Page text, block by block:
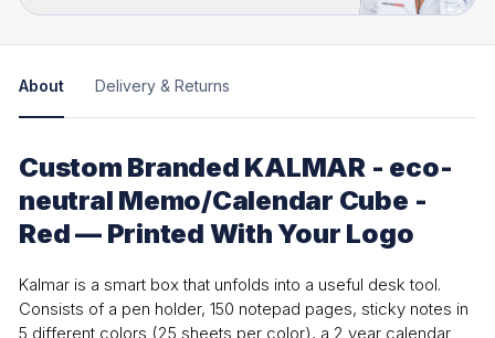
About Delivery & Returns
Custom Branded KALMAR - eco-
neutral Memo/Calendar Cube -
Red — Printed With Your Logo
Kalmar is a smart box that unfolds into a useful desk tool.
Consists of a pen holder, 150 notepad pages, sticky notes in
5 different colors (25 sheets per color), a 2 year calendar